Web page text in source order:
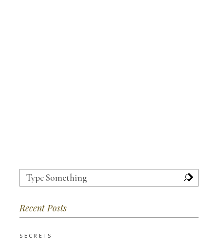
Search
for:
Recent Posts
SECRETS